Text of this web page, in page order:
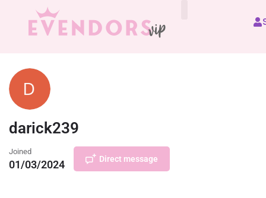
darick239
Joined
01/03/2024 Direct message